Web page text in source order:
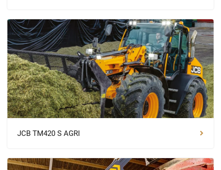
JCB TM420 S AGRI